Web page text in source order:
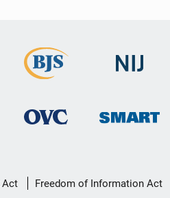
Act Freedom of Information Act